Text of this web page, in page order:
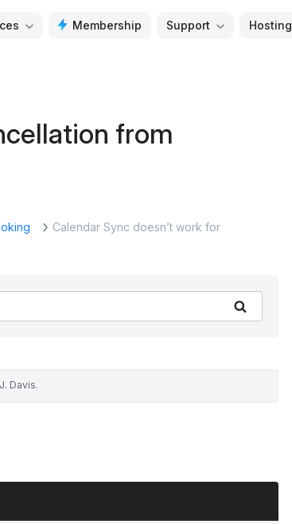
Membership Support Hosting
from
Calendar Sync doesn’t work for
J. Davis.